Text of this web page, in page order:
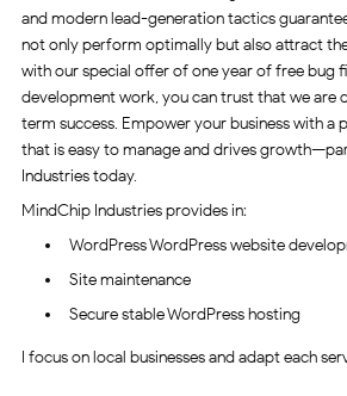
and modern lead-generation tactics
not only perform optimally but also attract
with our special offer of one year of free bug
development work, you can trust that we are
term success. Empower your business with a
that is easy to manage and drives
Industries today.
MindChip Industries provides in:
WordPress WordPress website
Site maintenance
Secure stable WordPress hosting
I focus on local businesses and adapt each